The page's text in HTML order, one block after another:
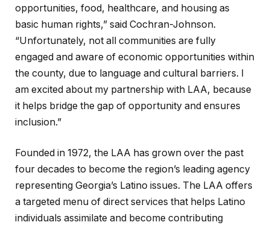
opportunities, food, healthcare, and housing as
basic human rights,” said Cochran-Johnson.
“Unfortunately, not all communities are fully
engaged and aware of economic opportunities within
the county, due to language and cultural barriers. I
am excited about my partnership with LAA, because
it helps bridge the gap of opportunity and ensures
inclusion.”
Founded in 1972, the LAA has grown over the past
four decades to become the region’s leading agency
representing Georgia’s Latino issues. The LAA offers
a targeted menu of direct services that helps Latino
individuals assimilate and become contributing